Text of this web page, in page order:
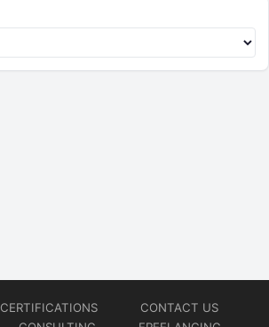
CERTIFICATIONS
CONTACT US